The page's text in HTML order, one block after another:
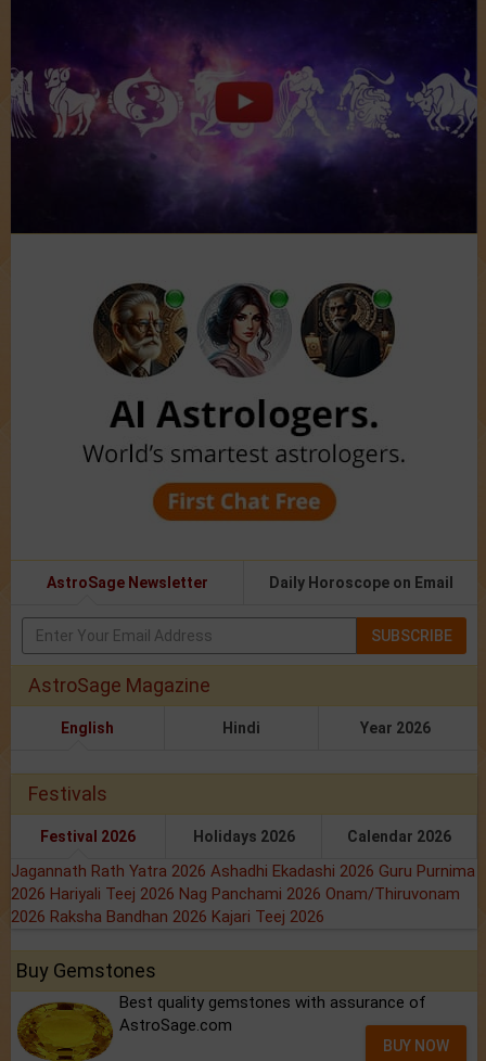
AstroSage Newsletter Daily Horoscope on Email
SUBSCRIBE
AstroSage Magazine
English Hindi Year 2026
Festivals
Festival 2026 Holidays 2026 Calendar 2026
Jagannath Rath Yatra 2026 Ashadhi Ekadashi 2026 Guru Purnima
2026 Hariyali Teej 2026 Nag Panchami 2026 Onam/Thiruvonam
2026 Raksha Bandhan 2026 Kajari Teej 2026
Buy Gemstones
Best quality gemstones with assurance of
AstroSage.com
BUY NOW